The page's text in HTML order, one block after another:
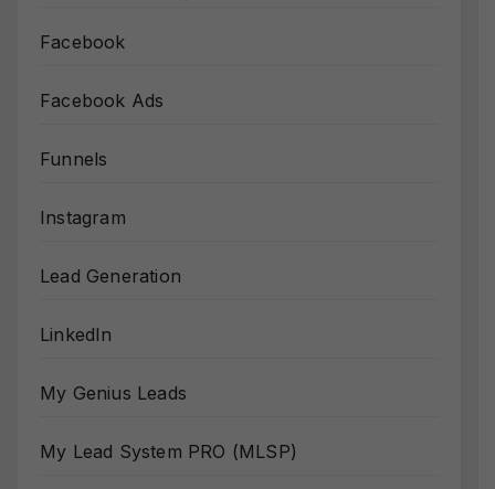
Facebook
Facebook Ads
Funnels
Instagram
Lead Generation
LinkedIn
My Genius Leads
My Lead System PRO (MLSP)